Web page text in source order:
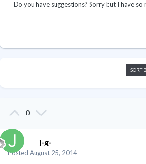
Do you have suggestions? Sorry but I have so
SORT
0
j-g-
Posted August 25, 2014